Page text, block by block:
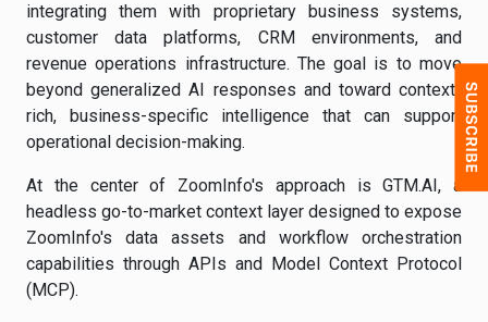
integrating them with proprietary business systems,
customer data platforms, CRM environments, and
revenue operations infrastructure. The goal is to move
beyond generalized AI responses and toward context-
rich, business-specific intelligence that can support
operational decision-making.
At the center of ZoomInfo's approach is GTM.AI, a
headless go-to-market context layer designed to expose
ZoomInfo's data assets and workflow orchestration
capabilities through APIs and Model Context Protocol
(MCP).